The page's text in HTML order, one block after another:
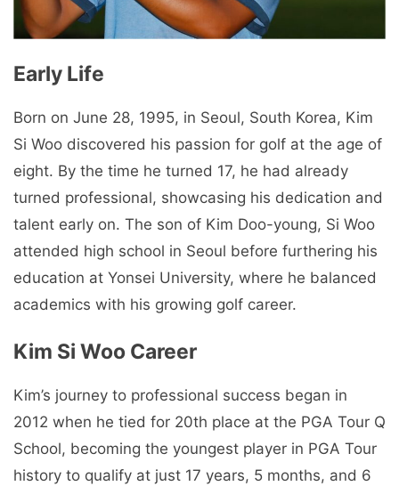
Early Life
Born on June 28, 1995, in Seoul, South Korea, Kim
Si Woo discovered his passion for golf at the age of
eight. By the time he turned 17, he had already
turned professional, showcasing his dedication and
talent early on. The son of Kim Doo-young, Si Woo
attended high school in Seoul before furthering his
education at Yonsei University, where he balanced
academics with his growing golf career.
Kim Si Woo Career
Kim’s journey to professional success began in
2012 when he tied for 20th place at the PGA Tour Q
School, becoming the youngest player in PGA Tour
history to qualify at just 17 years, 5 months, and 6